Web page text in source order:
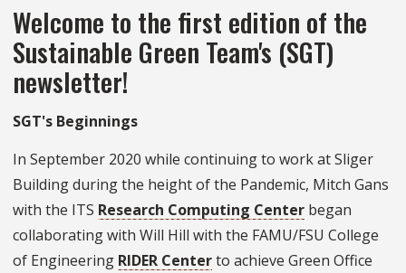
Welcome to the first edition of the
Sustainable Green Team's (SGT)
newsletter!
SGT's Beginnings
In September 2020 while continuing to work at Sliger
Building during the height of the Pandemic, Mitch Gans
with the ITS Research Computing Center began
collaborating with Will Hill with the FAMU/FSU College
of Engineering RIDER Centerto achieve Green Office